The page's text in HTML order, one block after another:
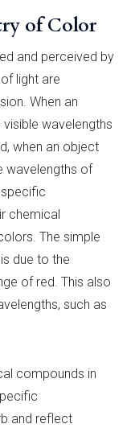
of Color
and perceived by
light are
When an
wavelengths
when an object
wavelengths of
chemical
The simple
due to the
of red. This also
such as
compounds in
and reflect